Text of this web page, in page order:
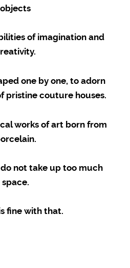
objects
of imagination and
one by one, to adorn
pristine couture houses.
works of art born from
not take up too much
space.
fine with that.